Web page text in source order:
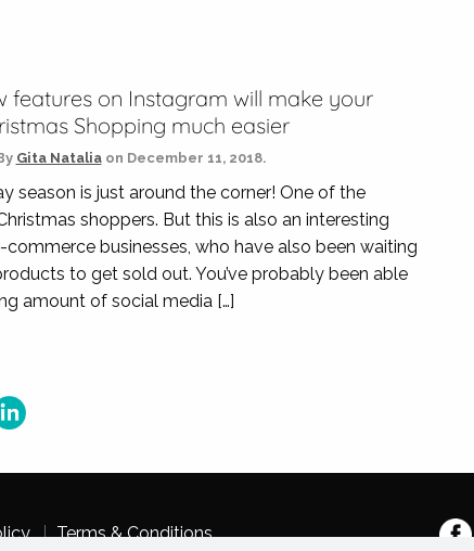
features on Instagram will make your
Shopping much easier
Gita Nataliaon December 11, 2018.
season is just around the corner! One of the
shoppers. But this is also an interesting
businesses, who have also been waiting
to get sold out. You’ve probably been able
amount of social media […]
Terms & Conditions